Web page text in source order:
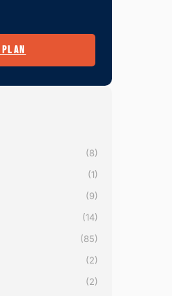
(8)
(1)
(9)
(14)
(85)
(2)
(2)